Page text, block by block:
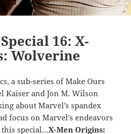
16: X-
Wolverine
a sub-series of Make Ours
Kaiser and Jon M. Wilson
about Marvel’s spandex
focus on Marvel’s endeavors
special…X-Men Origins: